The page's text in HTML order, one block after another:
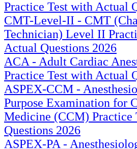
Practice Test with Actual
CMT-Level-II - CMT
Technician) Level II
Actual Questions 2026
ACA - Adult Cardiac
Practice Test with Actual
ASPEX-CCM -
Purpose Examination for
Medicine (CCM) Practice
Questions 2026
ASPEX-PA -